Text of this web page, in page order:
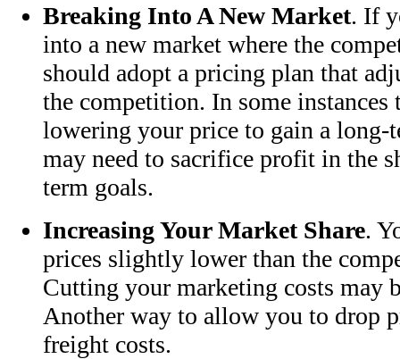
Breaking Into A New Market. If
into a new market where the
should adopt a pricing plan that
the competition. In some instances
lowering your price to gain a long-
may need to sacrifice profit in the
term goals.
Increasing Your Market Share.
prices slightly lower than the
Cutting your marketing costs may
Another way to allow you to drop
freight costs.